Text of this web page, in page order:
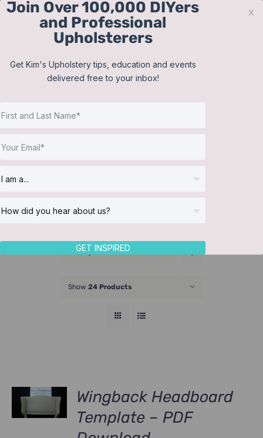
Skip
Contact
About Us
JOIN NOW
Sort by Name
Show 24 Products
Wingback Headboard
Template – PDF
Join Over 100,000 DIYers
and Professional
Upholsterers
Get Kim's Upholstery tips, education and events
delivered free to your inbox!
GET INSPIRED
x